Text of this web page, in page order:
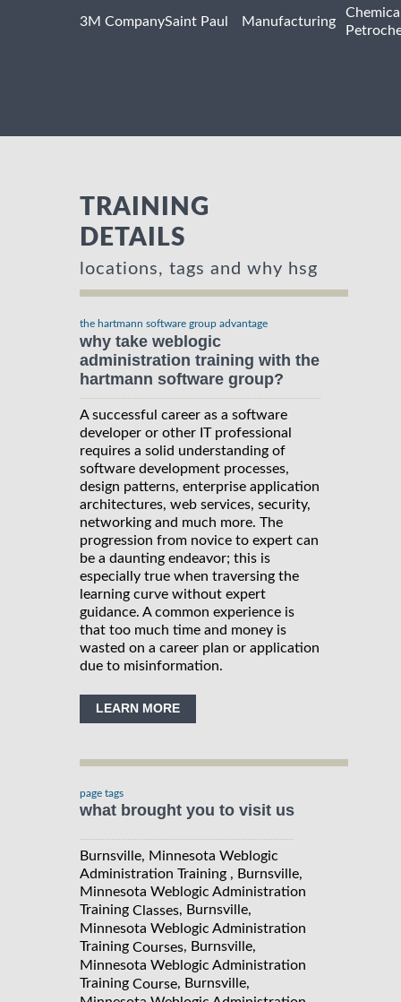
3M CompanySaint Paul Manufacturing
TRAINING
DETAILS
locations, tags and why hsg
the hartmann software group advantage
why take weblogic
administration training with the
hartmann software group?
A successful career as a software
developer or other IT professional
requires a solid understanding of
software development processes,
design patterns, enterprise application
architectures, web services, security,
networking and much more. The
progression from novice to expert can
be a daunting endeavor; this is
especially true when traversing the
learning curve without expert
guidance. A common experience is
that too much time and money is
wasted on a career plan or application
due to misinformation.
LEARN MORE
page tags
what brought you to visit us
Burnsville, Minnesota Weblogic
Administration Training , Burnsville,
Minnesota Weblogic Administration
Training Classes, Burnsville,
Minnesota Weblogic Administration
Training Courses, Burnsville,
Minnesota Weblogic Administration
Training Course, Burnsville,